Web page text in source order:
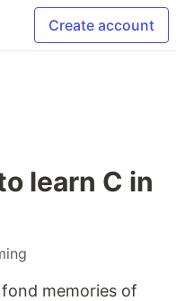
Create account
learn C in
memories of